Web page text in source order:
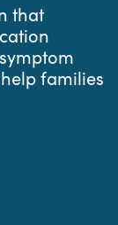
that
families